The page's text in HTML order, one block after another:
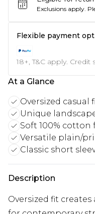
Exclusions apply.
Flexible payment
18+, T&C apply.
At a Glance
Oversized casual
Unique
Soft 100% cotton
Versatile plain/
Classic short
Description
Oversized fit